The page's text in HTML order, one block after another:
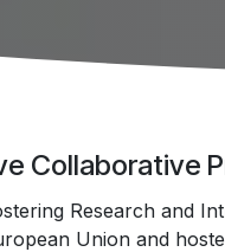
Collaborative
Research and
Union and